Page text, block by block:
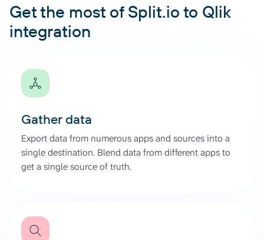
Get the most of Split.io to Qlik
integration
Gather data
Export data from numerous apps and sources into a
single destination. Blend data from different apps to
get a single source of truth.